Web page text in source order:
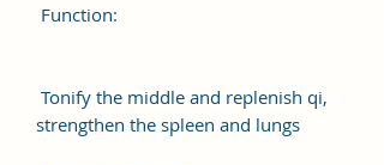
Function:
Tonify the middle and replenish qi,
strengthen the spleen and lungs